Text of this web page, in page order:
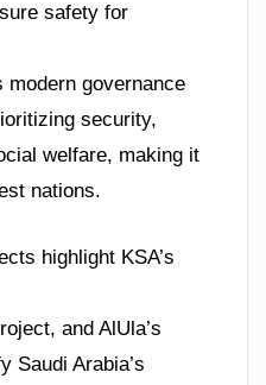
safety for
modern governance
security,
welfare, making it
nations.
highlight KSA’s
and AlUla’s
Saudi Arabia’s